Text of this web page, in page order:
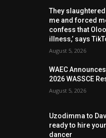
They
me and forced
confess that
illness,’ says
August 5, 2026
WAEC
2026 WASSCE
August 5, 2026
Uzodimma to
ready to hire
dancer